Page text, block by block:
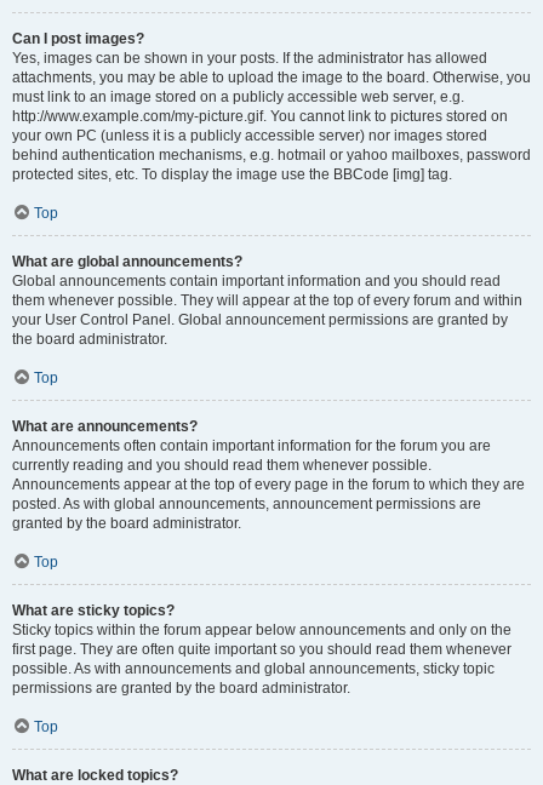
Can I post images?
Yes, images can be shown in your posts. If the administrator has allowed
attachments, you may be able to upload the image to the board. Otherwise, you
must link to an image stored on a publicly accessible web server, e.g.
http://www.example.com/my-picture.gif. You cannot link to pictures stored on
your own PC (unless it is a publicly accessible server) nor images stored
behind authentication mechanisms, e.g. hotmail or yahoo mailboxes, password
protected sites, etc. To display the image use the BBCode [img] tag.
Top
What are global announcements?
Global announcements contain important information and you should read
them whenever possible. They will appear at the top of every forum and within
your User Control Panel. Global announcement permissions are granted by
the board administrator.
Top
What are announcements?
Announcements often contain important information for the forum you are
currently reading and you should read them whenever possible.
Announcements appear at the top of every page in the forum to which they are
posted. As with global announcements, announcement permissions are
granted by the board administrator.
Top
What are sticky topics?
Sticky topics within the forum appear below announcements and only on the
first page. They are often quite important so you should read them whenever
possible. As with announcements and global announcements, sticky topic
permissions are granted by the board administrator.
Top
What are locked topics?